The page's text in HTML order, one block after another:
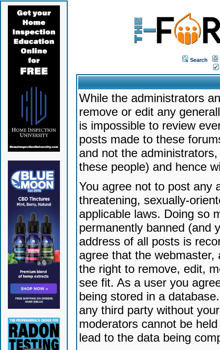
Search
While the administrators
remove or edit any
is impossible to review
posts made to these
and not the
these people) and hence
You agree not to post any
threatening, sexually-
applicable laws. Doing so
permanently banned (and
address of all posts is
agree that the
the right to remove, edit,
see fit. As a user you
being stored in a
any third party without
moderators cannot be
lead to the data being